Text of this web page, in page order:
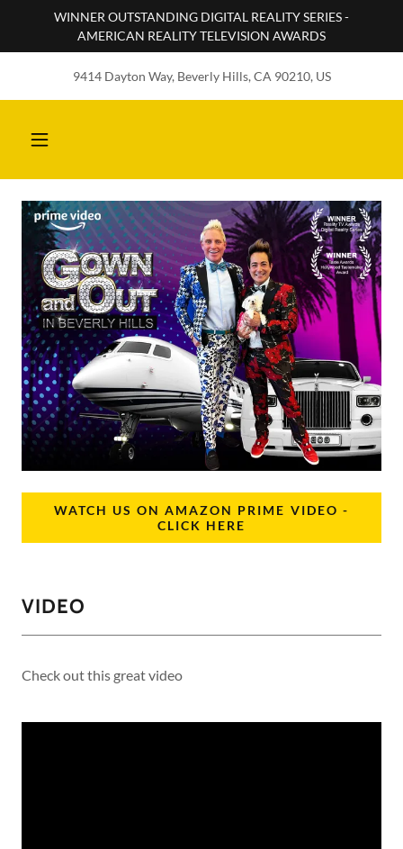
WINNER OUTSTANDING DIGITAL REALITY SERIES -
AMERICAN REALITY TELEVISION AWARDS
9414 Dayton Way, Beverly Hills, CA 90210, US
WATCH US ON AMAZON PRIME VIDEO -
CLICK HERE
VIDEO
Check out this great video